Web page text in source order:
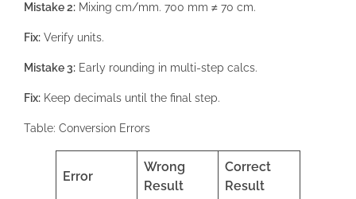
Mistake 2: Mixing cm/mm. 700 mm ≠ 70 cm.
Fix: Verify units.
Mistake 3: Early rounding in multi-step calcs.
Fix: Keep decimals until the final step.
Table: Conversion Errors
Error
Wrong
Result
Correct
Result